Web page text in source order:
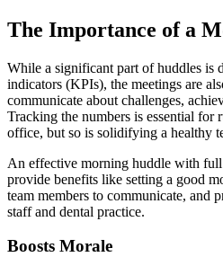
The Importance of a
While a significant part of huddles is
indicators (KPIs), the meetings are
communicate about challenges,
Tracking the numbers is essential for
office, but so is solidifying a healthy
An effective morning huddle with full
provide benefits like setting a good
team members to communicate, and
staff and dental practice.
Boosts Morale